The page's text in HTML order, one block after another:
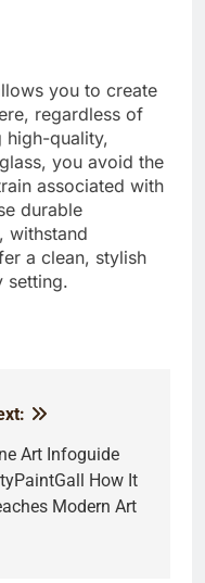
you to create
regardless of
high-quality,
you avoid the
associated with
durable
withstand
a clean, stylish
setting.
Art Infoguide
How It
Modern Art